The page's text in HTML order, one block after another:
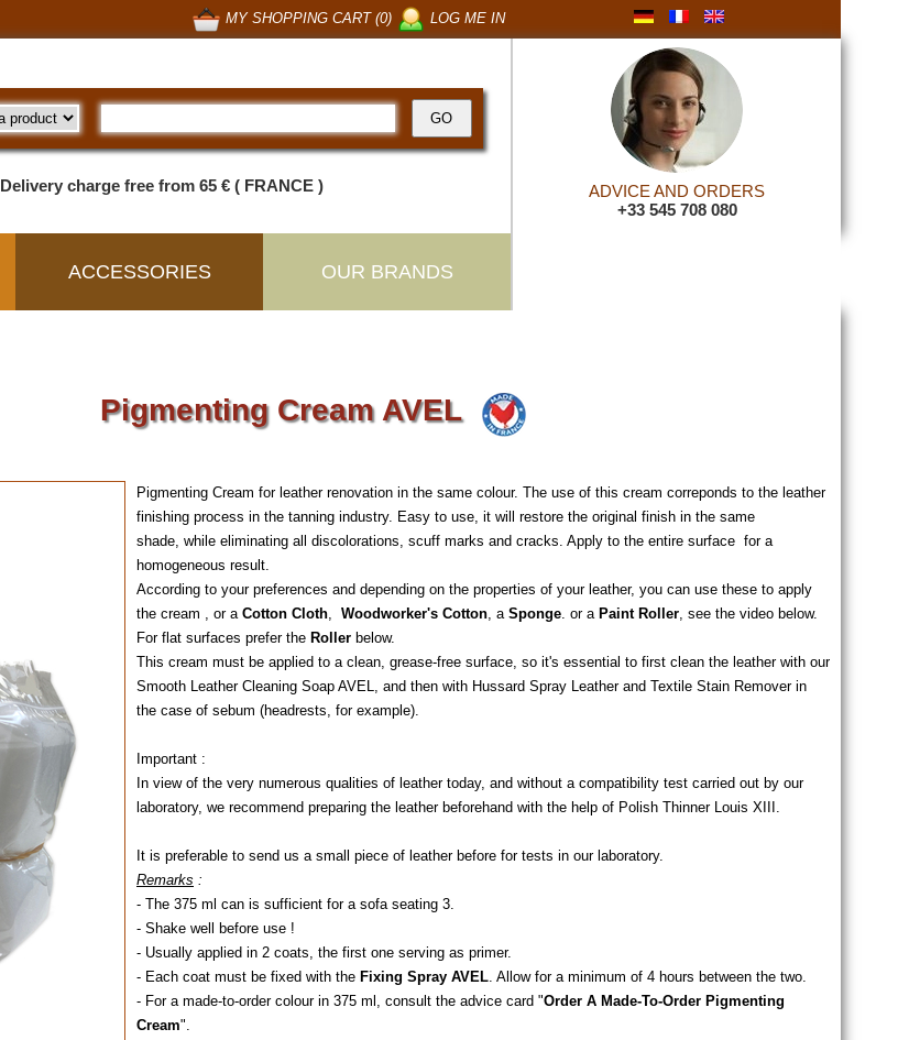
LOG ME IN
MY SHOPPING CART (0)
Delivery charge free from 65 € ( FRANCE )
ADVICE AND ORDERS
+33 545 708 080
ACCESSORIES OUR BRANDS
Pigmenting Cream AVEL
Pigmenting Cream for leather renovation in the same colour. The use of this cream correponds to the leather
finishing process in the tanning industry. Easy to use, it will restore the original finish in the same
shade, while eliminating all discolorations, scuff marks and cracks. Apply to the entire surface for a
homogeneous result.
According to your preferences and depending on the properties of your leather, you can use these to apply
the cream , or a Cotton Cloth, Woodworker's Cotton, a Sponge. or a Paint Roller, see the video below.
For flat surfaces prefer the Roller below.
This cream must be applied to a clean, grease-free surface, so it's essential to first clean the leather with our
Smooth Leather Cleaning Soap AVEL, and then with Hussard Spray Leather and Textile Stain Remover in
the case of sebum (headrests, for example).
Important :
In view of the very numerous qualities of leather today, and without a compatibility test carried out by our
laboratory, we recommend preparing the leather beforehand with the help of Polish Thinner Louis XIII.
It is preferable to send us a small piece of leather before for tests in our laboratory.
Remarks :
- The 375 ml can is sufficient for a sofa seating 3.
- Shake well before use !
- Usually applied in 2 coats, the first one serving as primer.
- Each coat must be fixed with the Fixing Spray AVEL. Allow for a minimum of 4 hours between the two.
- For a made-to-order colour in 375 ml, consult the advice card "Order A Made-To-Order Pigmenting
Cream".